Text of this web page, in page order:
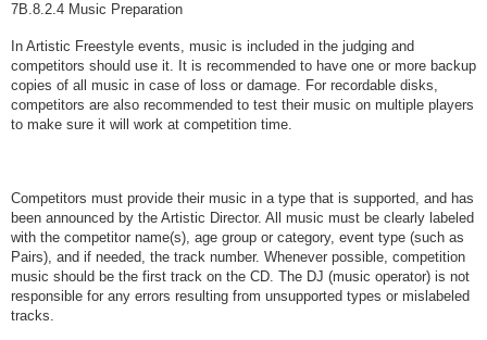
7B.8.2.4 Music Preparation
In Artistic Freestyle events, music is included in the judging and
competitors should use it. It is recommended to have one or more backup
copies of all music in case of loss or damage. For recordable disks,
competitors are also recommended to test their music on multiple players
to make sure it will work at competition time.
Competitors must provide their music in a type that is supported, and has
been announced by the Artistic Director. All music must be clearly labeled
with the competitor name(s), age group or category, event type (such as
Pairs), and if needed, the track number. Whenever possible, competition
music should be the first track on the CD. The DJ (music operator) is not
responsible for any errors resulting from unsupported types or mislabeled
tracks.